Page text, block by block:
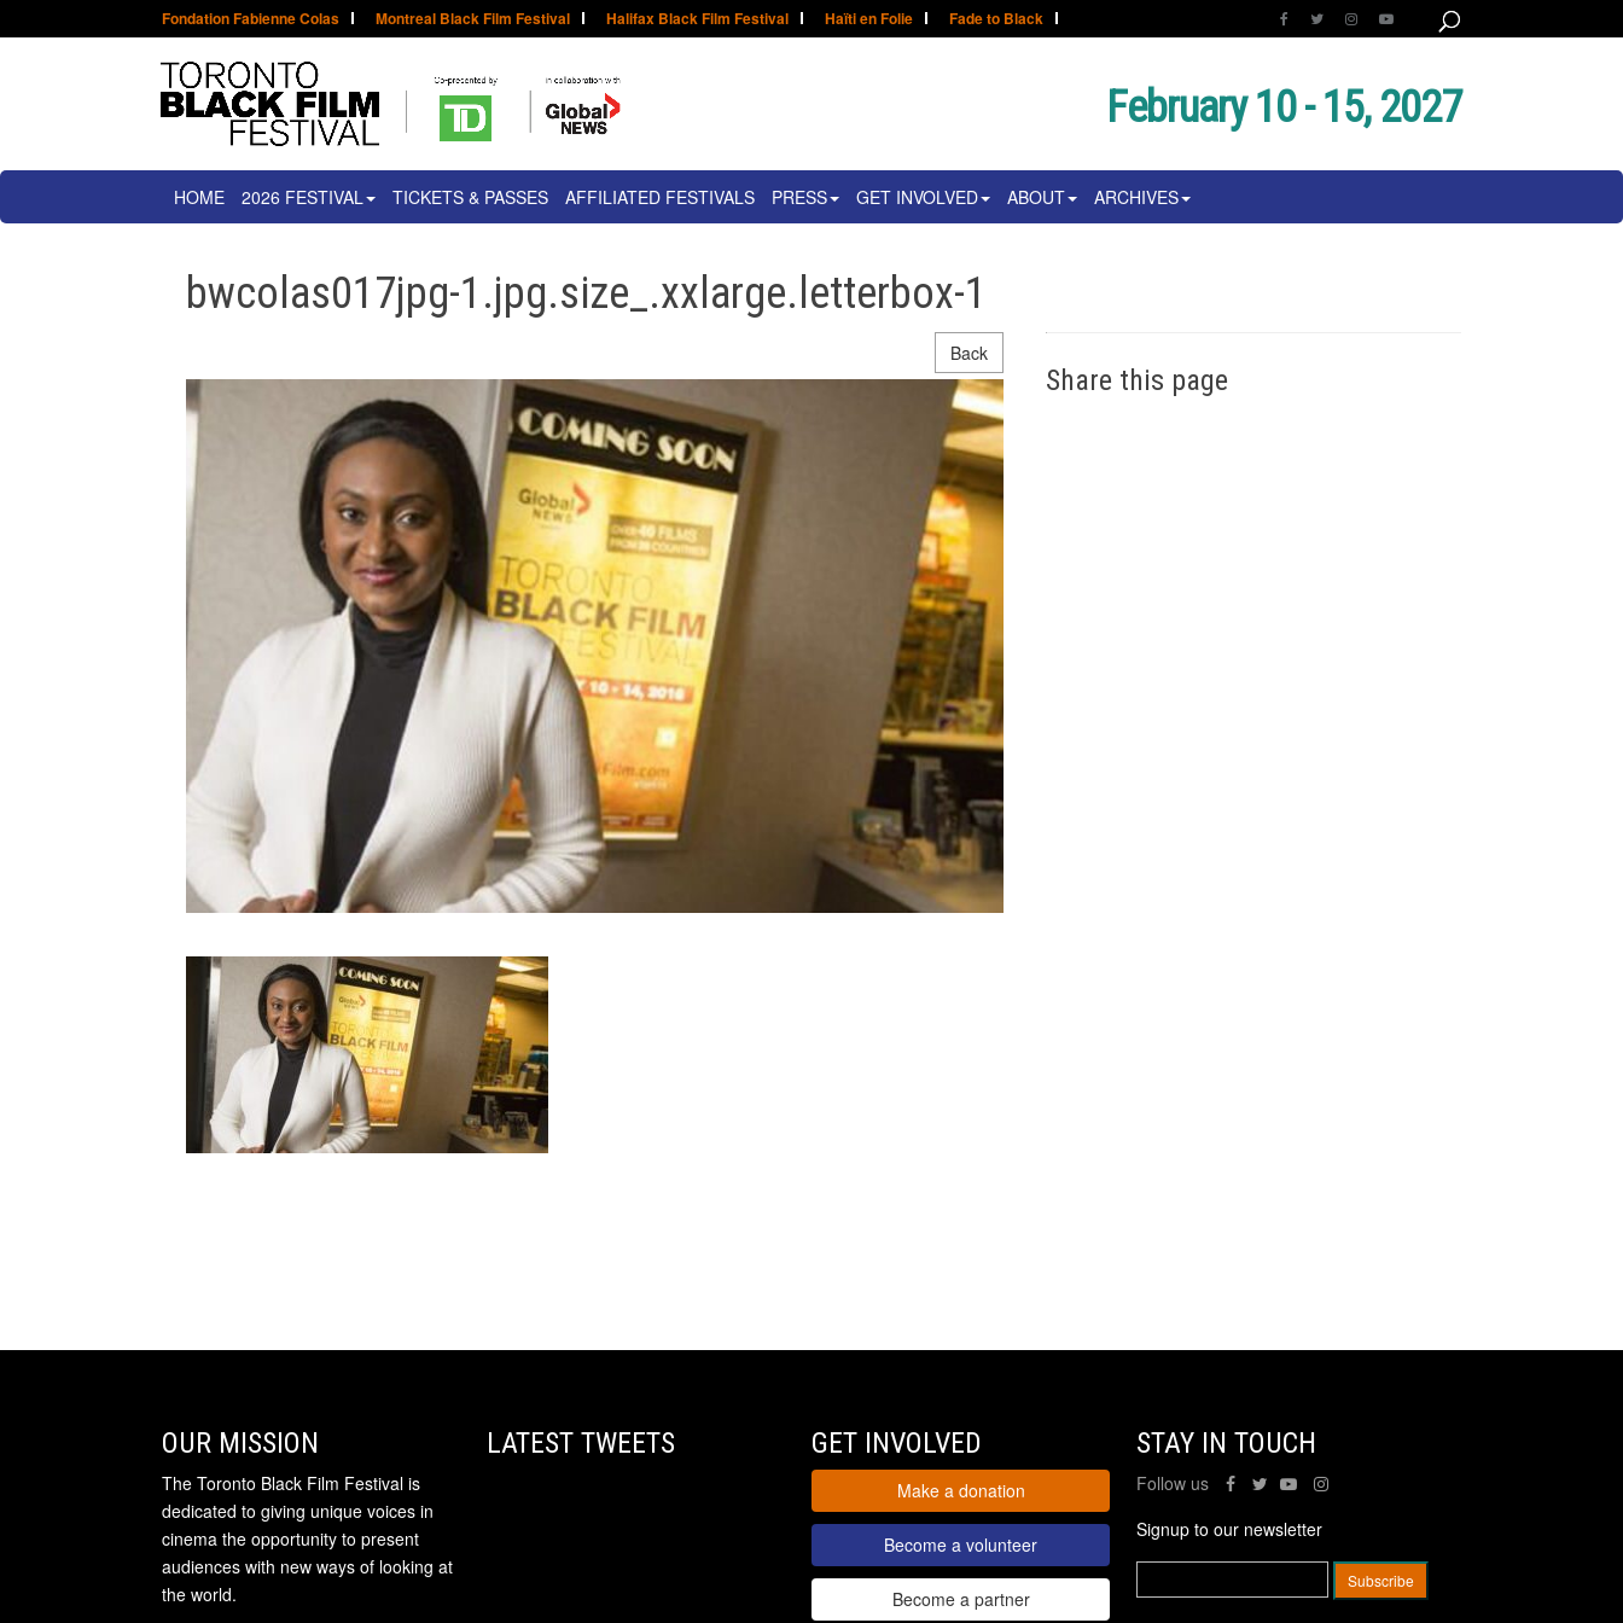
Fondation Fabienne Colas Montreal Black Film Festival Halifax Black Film Festival Haïti en Folie Fade to Black
February 10 - 15, 2027
HOME 2026 FESTIVAL TICKETS & PASSES AFFILIATED FESTIVALS PRESS GET INVOLVED ABOUT ARCHIVES
bwcolas017jpg-1.jpg.size_.xxlarge.letterbox-1
Back
Share this page
OUR MISSION
The Toronto Black Film Festival is
dedicated to giving unique voices in
cinema the opportunity to present
audiences with new ways of looking at
the world.
LATEST TWEETS GET INVOLVED
Make a donation
Become a volunteer
Become a partner
STAY IN TOUCH
Follow us
Signup to our newsletter